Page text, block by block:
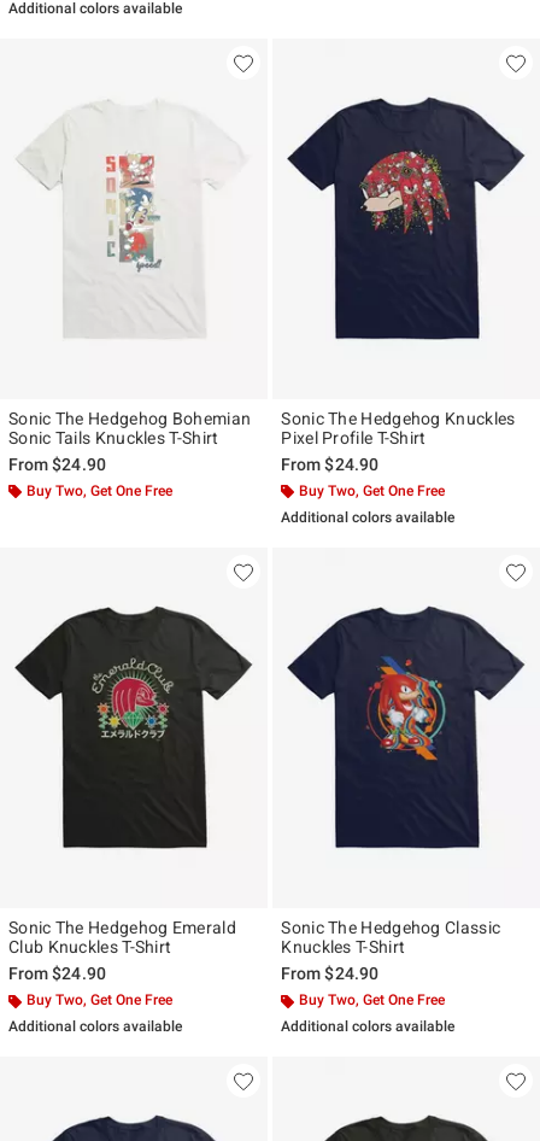
Additional colors available
Sonic The Hedgehog Bohemian
Sonic Tails Knuckles T-Shirt
From$24.90
Buy Two, Get One Free
Sonic The Hedgehog Knuckles
Pixel Profile T-Shirt
From$24.90
Buy Two, Get One Free
Additional colors available
Sonic The Hedgehog Emerald
Club Knuckles T-Shirt
From$24.90
Buy Two, Get One Free
Additional colors available
Sonic The Hedgehog Classic
Knuckles T-Shirt
From$24.90
Buy Two, Get One Free
Additional colors available